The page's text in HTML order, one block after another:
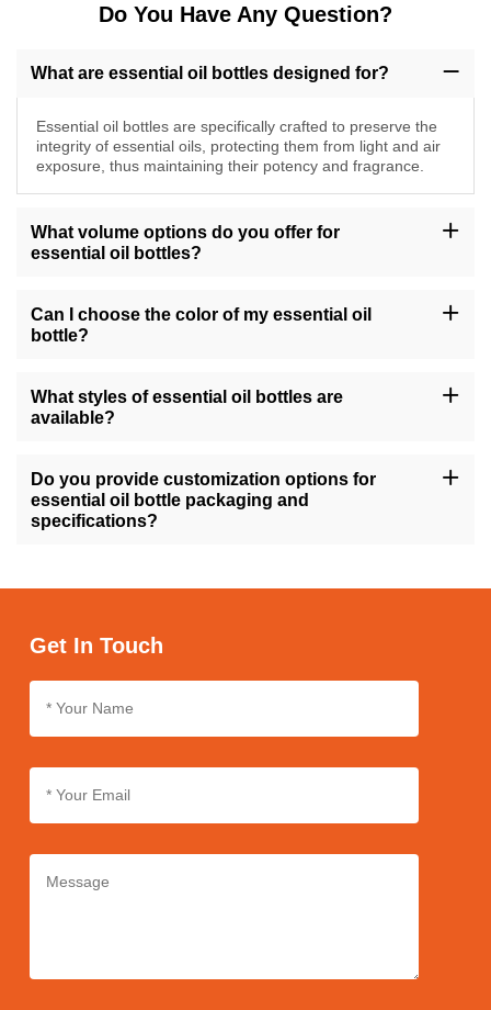
Do You Have Any Question?
What are essential oil bottles designed for?
Essential oil bottles are specifically crafted to preserve the
integrity of essential oils, protecting them from light and air
exposure, thus maintaining their potency and fragrance.
What volume options do you offer for
essential oil bottles?
from 10ml to 200ml, as well as common sizes like 1oz, 4oz, and
8oz, catering to different quantities of essential oils.
Can I choose the color of my essential oil
bottle?
bottles, including options like amber, transparent, gold, green, and
more, allowing you to match your brand's aesthetic.
What styles of essential oil bottles are
available?
square, tall, short, with features like flat shoulders or screw caps,
ensuring suitability for different product preferences.
Do you provide customization options for
essential oil bottle packaging and
specifications?
size, and labeling according to your brand's identity and
Get In Touch